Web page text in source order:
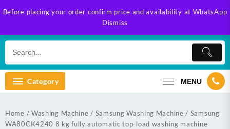
Before placing your order confirm price and availability at WhatsApp
Dismiss
to
Category MENU
Home / Washing Machine / Samsung Washing Machine / Samsung
WA80CK4240 8 kg fully automatic top-load washing machine